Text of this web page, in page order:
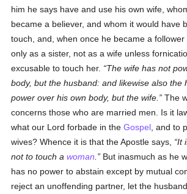
him he says have and use his own wife,
became a believer, and whom it would have
touch, and, when once he became a
only as a sister, not as a wife unless
excusable to touch her.
The wife has not
body, but the husband: and likewise also the
power over his own body, but the wife.
The
concerns those who are married men. Is it
what our Lord forbade in theGospel , and to
wives? Whence it is that the Apostle says,
It
not to touch awoman
But inasmuch as he
has no power to abstain except by mutual
reject an unoffending partner, let the